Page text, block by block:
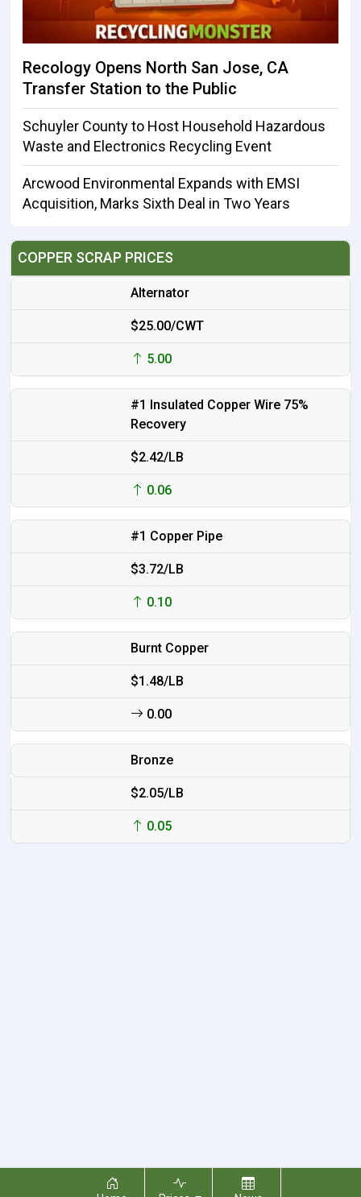
Recology Opens North San Jose, CA
Transfer Station to the Public
Schuyler County to Host Household Hazardous
Waste and Electronics Recycling Event
Arcwood Environmental Expands with EMSI
Acquisition, Marks Sixth Deal in Two Years
COPPER SCRAP PRICES
Alternator
$25.00/CWT
5.00
#1 Insulated Copper Wire 75%
Recovery
$2.42/LB
0.06
#1 Copper Pipe
$3.72/LB
0.10
Burnt Copper
$1.48/LB
0.00
Bronze
$2.05/LB
0.05